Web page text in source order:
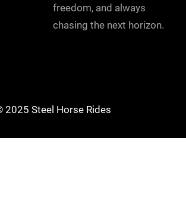
freedom, and always
chasing the next horizon.
2025 Steel Horse Rides